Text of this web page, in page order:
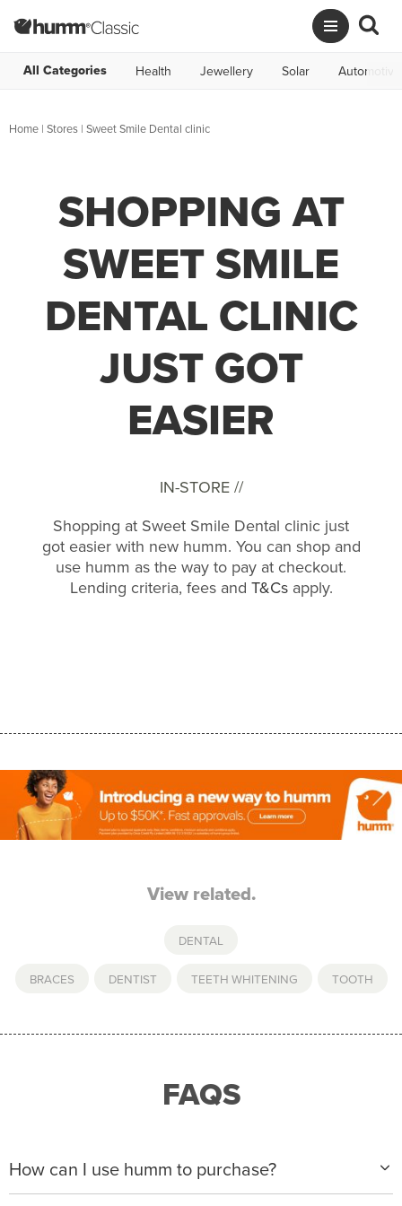
All Categories Health Jewellery Solar Automotive
Home | Stores | Sweet Smile Dental clinic
SHOPPING AT
SWEET SMILE
DENTAL CLINIC
JUST GOT
EASIER
IN-STORE //
Shopping at Sweet Smile Dental clinic just
got easier with new humm. You can shop and
use humm as the way to pay at checkout.
Lending criteria, fees and T&Csapply.
View related.
DENTAL
BRACES DENTIST TEETH WHITENING TOOTH
FAQS
How can I use humm to purchase?
When making a purchase with new humm, you can